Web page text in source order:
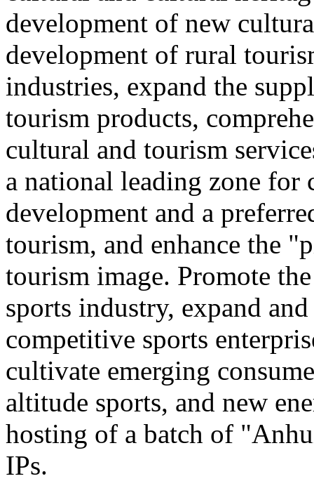
development of new
development of rural
industries, expand the
tourism products,
cultural and tourism
a national leading zone for
development and a
tourism, and enhance the
tourism image. Promote
sports industry, expand
competitive sports
cultivate emerging
altitude sports, and new
hosting of a batch of
IPs.